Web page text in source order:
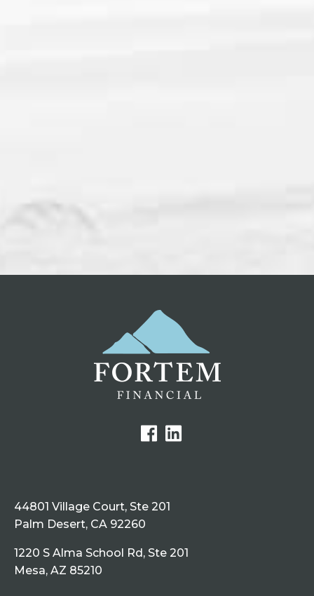
44801 Village Court, Ste 201
Palm Desert, CA 92260
1220 S Alma School Rd, Ste 201
Mesa, AZ 85210